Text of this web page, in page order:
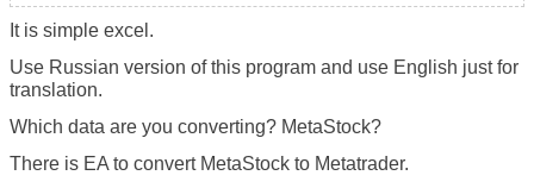
It is simple excel.
Use Russian version of this program and use English just for
translation.
Which data are you converting? MetaStock?
There is EA to convert MetaStock to Metatrader.